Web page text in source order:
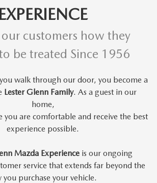
EXPERIENCE
customers how they
be treated Since 1956
walk through our door, you become a
Lester Glenn Family. As a guest in our
home,
you are comfortable and receive the best
experience possible.
Mazda Experience is our ongoing
service that extends far beyond the
you purchase your vehicle.